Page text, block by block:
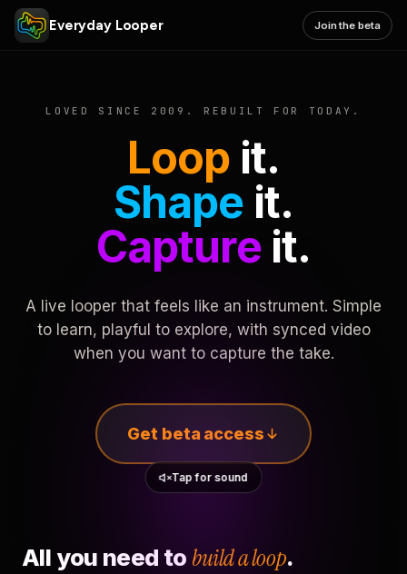
Everyday Looper Join the beta
LOVED SINCE 2009. REBUILT FOR TODAY.
Loop it.
Shape it.
Captureit.
A live looper that feels like an instrument. Simple
to learn, playful to explore, with synced video
when you want to capture the take.
Get beta access
Tap for sound
All you need to build a loop.